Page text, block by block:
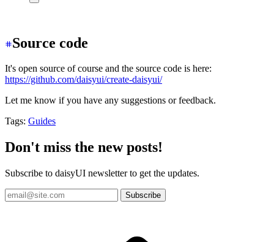
Source code
It's open source of course and the source code is here:
https://github.com/daisyui/create-daisyui/
Let me know if you have any suggestions or feedback.
Tags: Guides
Don't miss the new posts!
Subscribe to daisyUI newsletter to get the updates.
Subscribe